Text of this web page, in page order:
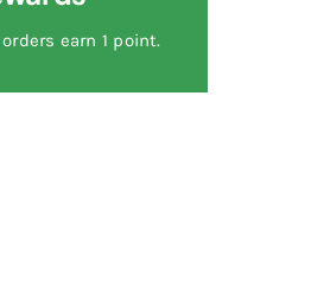
earn 1 point.